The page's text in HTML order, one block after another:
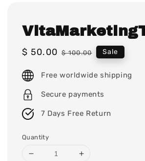
Sale
$ 50.00 Regular
$ 100.00 Sale
Free worldwide shipping
Secure payments
7 Days Free Return
Quantity